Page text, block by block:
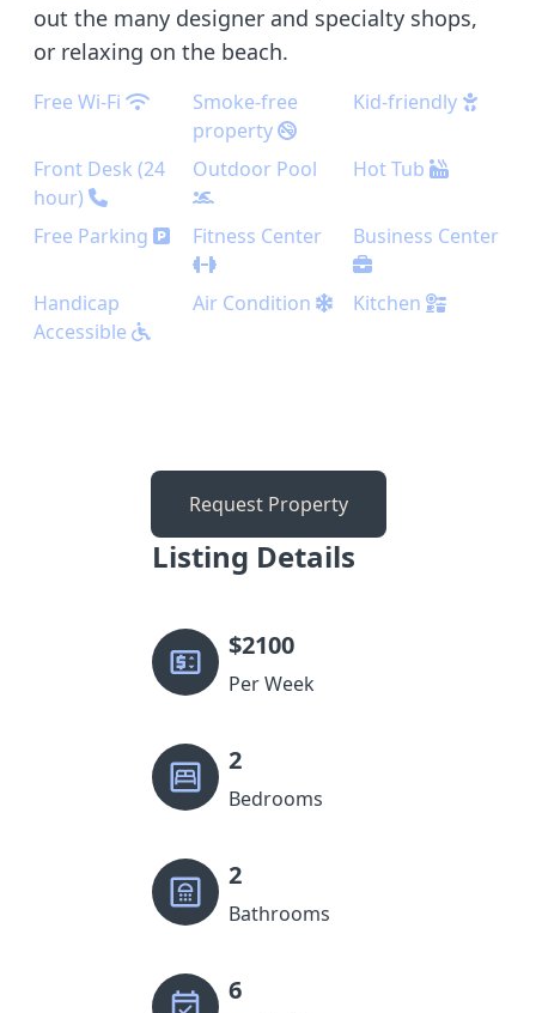
out the many designer and specialty shops,
or relaxing on the beach.
Free Wi-Fi
Smoke-free
property
Kid-friendly
Front Desk (24
hour)
Outdoor Pool Hot Tub
Free Parking Fitness Center Business Center
Handicap
Accessible
Air Condition Kitchen
Request Property
Listing Details
$2100
Per Week
2
Bedrooms
2
Bathrooms
6